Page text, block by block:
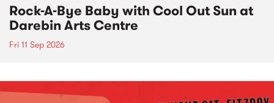
Rock-A-Bye Baby with Cool Out Sun at
Darebin Arts Centre
Fri 11 Sep 2026